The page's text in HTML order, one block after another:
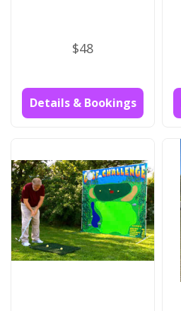
$48
Details & Bookings